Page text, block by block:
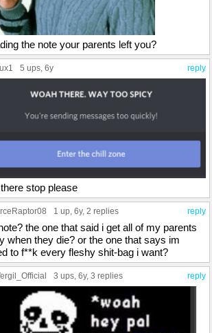
the note your parents left you?
reply
5 ups , 6y
stop please
reply
1 up , 6y, 2 replies
the one that said i get all of my parents
when they die? or the one that says im
to f**k every fleshy shit-bag i want?
reply
3 ups , 6y, 3 replies